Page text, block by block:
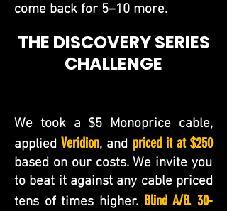
come back for 5–10 more.
THE DISCOVERY SERIES
CHALLENGE
We took a $5 Monoprice cable,
appliedVeridion, and priced it at $250
based on our costs. We invite you
to beat it against any cable priced
tens of times higher. Blind A/B. 30-